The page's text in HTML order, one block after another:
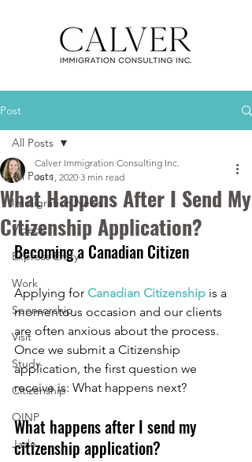
Post
All Posts
Immigration News
Videos
Express Entry
Work
Sponsorship
Visit
Study
Citizenship
OINP
Jade
All Posts
What Happens After I Send My
Citizenship Application?
Calver Immigration Consulting Inc.
Jul 1, 2020 3 min read
Becoming a Canadian Citizen
Applying for Canadian Citizenship is a
momentous occasion and our clients
are often anxious about the process.
Once we submit a Citizenship
application, the first question we
receive is: What happens next?
What happens after I send my
citizenship application?